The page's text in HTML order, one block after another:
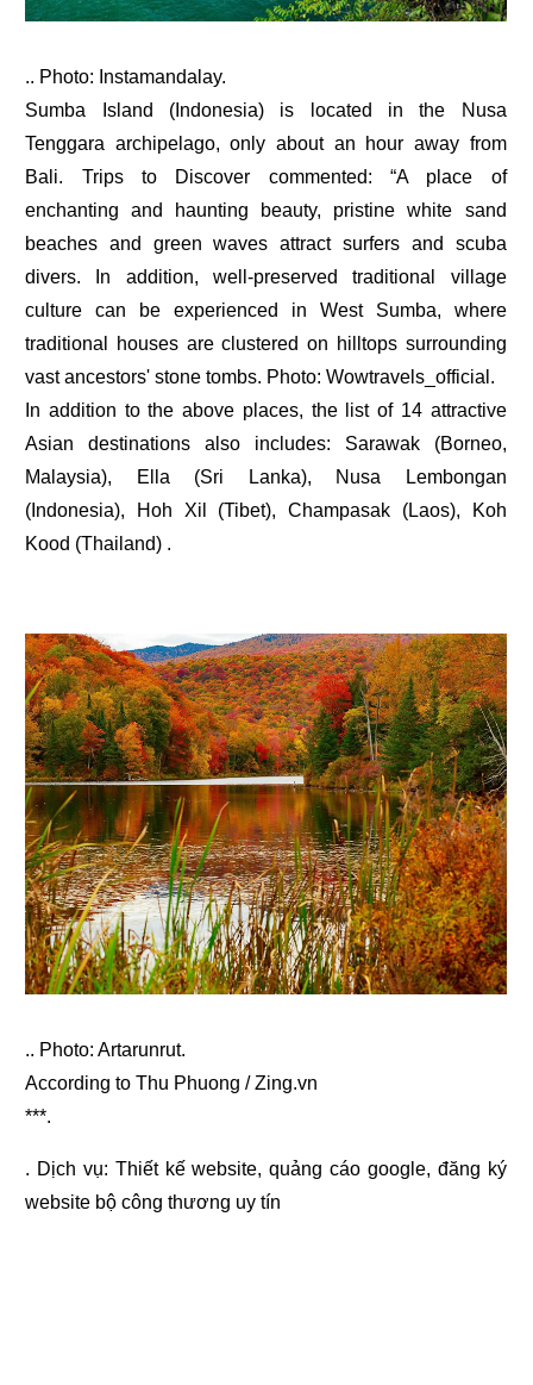
.. Photo: Instamandalay.
Sumba Island (Indonesia) is located in the Nusa
Tenggara archipelago, only about an hour away from
Bali. Trips to Discover commented: “A place of
enchanting and haunting beauty, pristine white sand
beaches and green waves attract surfers and scuba
divers. In addition, well-preserved traditional village
culture can be experienced in West Sumba, where
traditional houses are clustered on hilltops surrounding
vast ancestors' stone tombs. Photo: Wowtravels_official.
In addition to the above places, the list of 14 attractive
Asian destinations also includes: Sarawak (Borneo,
Malaysia), Ella (Sri Lanka), Nusa Lembongan
(Indonesia), Hoh Xil (Tibet), Champasak (Laos), Koh
Kood (Thailand) .
.. Photo: Artarunrut.
According to Thu Phuong / Zing.vn
***.
. Dịch vụ: Thiết kế website,quảng cáo google, đăng ký
website bộ công thương uy tín